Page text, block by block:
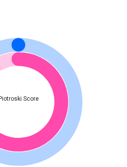
Piotroski Score